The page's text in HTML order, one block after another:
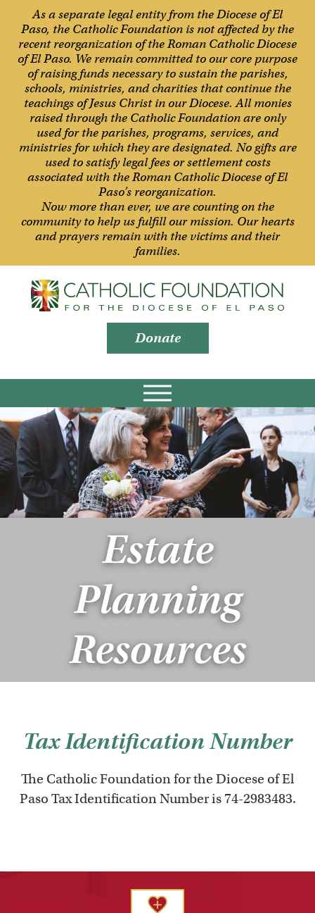
As a separate legal entity from the Diocese of El
Paso, the Catholic Foundation is not affected by the
recent reorganization of the Roman Catholic Diocese
of El Paso. We remain committed to our core purpose
of raising funds necessary to sustain the parishes,
schools, ministries, and charities that continue the
teachings of Jesus Christ in our Diocese. All monies
raised through the Catholic Foundation are only
used for the parishes, programs, services, and
ministries for which they are designated. No gifts are
used to satisfy legal fees or settlement costs
associated with the Roman Catholic Diocese of El
Paso’s reorganization.
Now more than ever, we are counting on the
community to help us fulfill our mission. Our hearts
and prayers remain with the victims and their
families.
Donate
Estate
Planning
Resources
Tax Identification Number
The Catholic Foundation for the Diocese of El
Paso Tax Identification Number is 74-2983483.